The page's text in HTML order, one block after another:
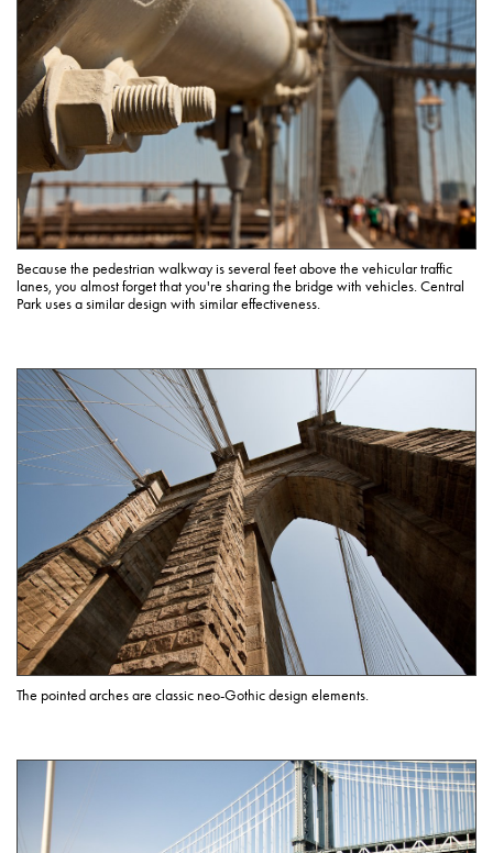
Because the pedestrian walkway is several feet above the vehicular traffic
lanes, you almost forget that you're sharing the bridge with vehicles. Central
Park uses a similar design with similar effectiveness.
The pointed arches are classic neo-Gothic design elements.